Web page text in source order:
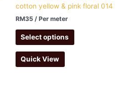
cotton yellow & pink floral 014
RM35 / Per meter
Select options
Quick View